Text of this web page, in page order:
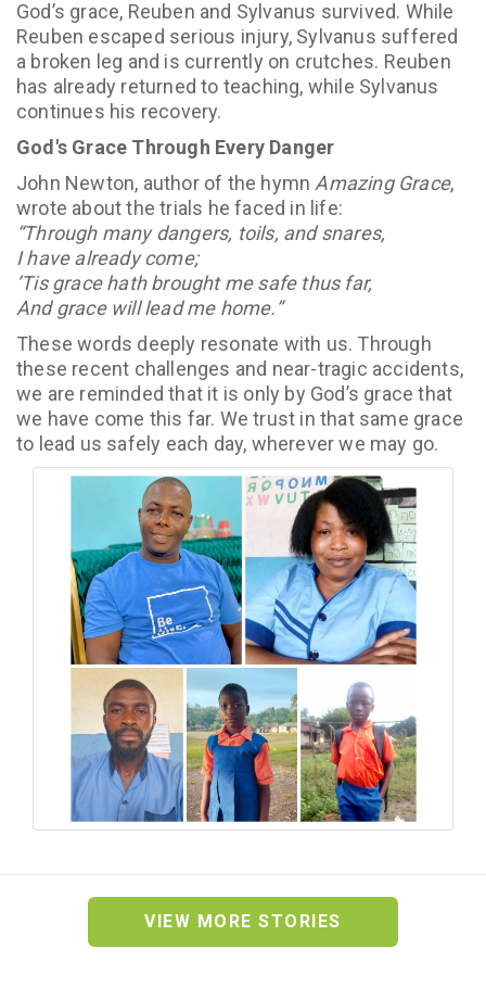
God’s grace, Reuben and Sylvanus survived. While
Reuben escaped serious injury, Sylvanus suffered
a broken leg and is currently on crutches. Reuben
has already returned to teaching, while Sylvanus
continues his recovery.
God's Grace Through Every Danger
John Newton, author of the hymn Amazing Grace,
wrote about the trials he faced in life:
“Through many dangers, toils, and snares,
I have already come;
’Tis grace hath brought me safe thus far,
And grace will lead me home.”
These words deeply resonate with us. Through
these recent challenges and near-tragic accidents,
we are reminded that it is only by God’s grace that
we have come this far. We trust in that same grace
to lead us safely each day, wherever we may go.
VIEW MORE STORIES